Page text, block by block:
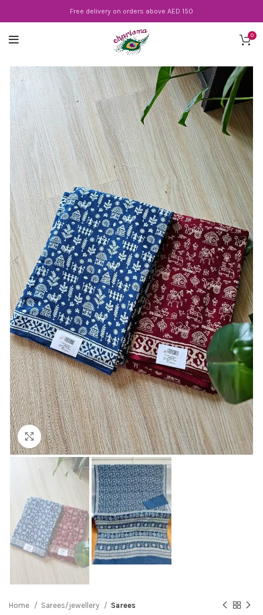
Free delivery on orders above AED 150
0
Click to enlarge
Home Sarees/jewellery Sarees